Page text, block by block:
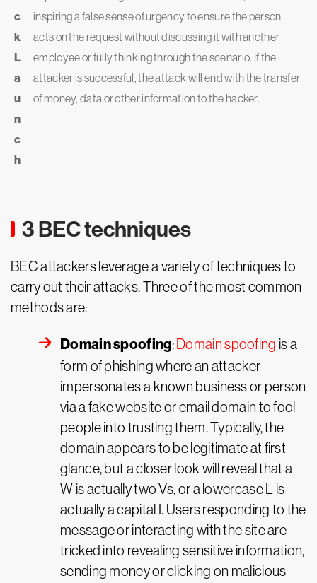
c
k
L
a
u
n
c
h
inspiring a false sense of urgency to ensure the person
acts on the request without discussing it with another
employee or fully thinking through the scenario. If the
attacker is successful, the attack will end with the transfer
of money, data or other information to the hacker.
3 BEC techniques
BEC attackers leverage a variety of techniques to
carry out their attacks. Three of the most common
methods are:
Domain spoofing: Domain spoofing is a
form of phishing where an attacker
impersonates a known business or person
via a fake website or email domain to fool
people into trusting them. Typically, the
domain appears to be legitimate at first
glance, but a closer look will reveal that a
W is actually two Vs, or a lowercase L is
actually a capital I. Users responding to the
message or interacting with the site are
tricked into revealing sensitive information,
sending money or clicking on malicious